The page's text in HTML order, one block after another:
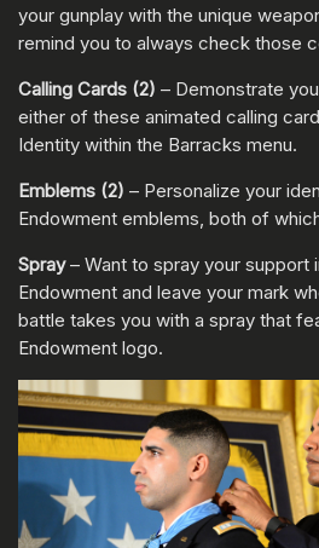
your gunplay with the unique
remind you to always check those
Calling Cards (2) – Demonstrate
either of these animated calling
Identity within the Barracks menu.
Emblems (2) – Personalize your
Endowment emblems, both of
Spray– Want to spray your support
Endowment and leave your mark
battle takes you with a spray that
Endowment logo.